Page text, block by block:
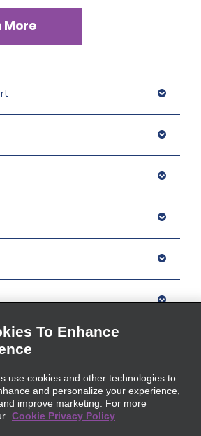
More
To Enhance
use cookies and other technologies to
and personalize your experience,
improve marketing. For more
Cookie Privacy Policy